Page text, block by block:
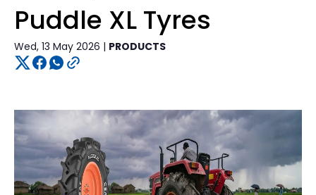
Puddle XL Tyres
Wed, 13 May 2026 | PRODUCTS